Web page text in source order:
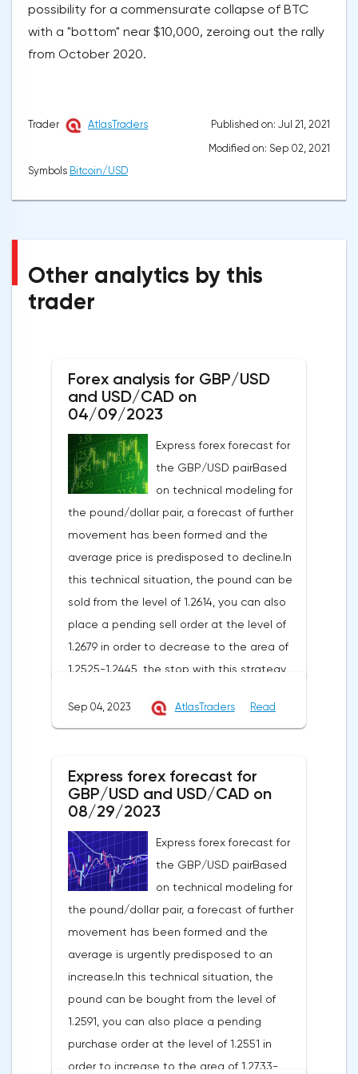
possibility for a commensurate collapse of BTC
with a "bottom" near $10,000, zeroing out the rally
from October 2020.
Trader AtlasTraders
Published on: Jul 21, 2021
Modified on: Sep 02, 2021
Symbols Bitcoin/USD
Other analytics by this
trader
Forex analysis for GBP/USD
and USD/CAD on
04/09/2023
Express forex forecast for
the GBP/USD pairBased
on technical modeling for
the pound/dollar pair, a forecast of further
movement has been formed and the
average price is predisposed to decline.In
this technical situation, the pound can be
sold from the level of 1.2614, you can also
place a pending sell order at the level of
1.2679 in order to decrease to the area of
1.2525-1.2445, the stop with this strategy
receive a profit of 30 points or more, we fix
pair coincides with your opinion, then you
can safely use this strategy.Forex strategy
trading within an uptrend on a 4-hour chart.
It shows that the USD/CAD exchange rate
is trading above the moving average with
a period of 55 on the hourly chart (level
1.3549), which generally contributes to the
price increase in the short term. I
recommend working on this pair from sales
based on the established wave model.The
signal to open a long position will be a
breakdown at the end of the resistance
Sep 04, 2023 AtlasTraders Read
Express forex forecast for
GBP/USD and USD/CAD on
08/29/2023
Express forex forecast for
the GBP/USD pairBased
on technical modeling for
the pound/dollar pair, a forecast of further
movement has been formed and the
average is urgently predisposed to an
increase.In this technical situation, the
pound can be bought from the level of
1.2591, you can also place a pending
purchase order at the level of 1.2551 in
order to increase to the area of 1.2733-